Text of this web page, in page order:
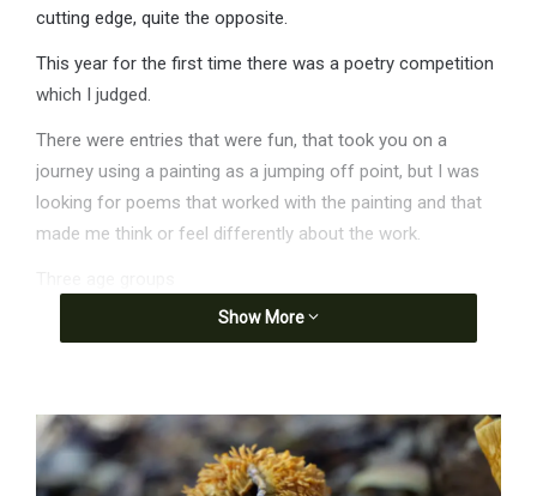
cutting edge, quite the opposite.
This year for the first time there was a poetry competition
which I judged.
There were entries that were fun, that took you on a
journey using a painting as a jumping off point, but I was
looking for poems that worked with the painting and that
made me think or feel differently about the work.
6, a poem about Maryanne Wick’s, ‘The nest’.
I like the cat’s shadow picture
Show More